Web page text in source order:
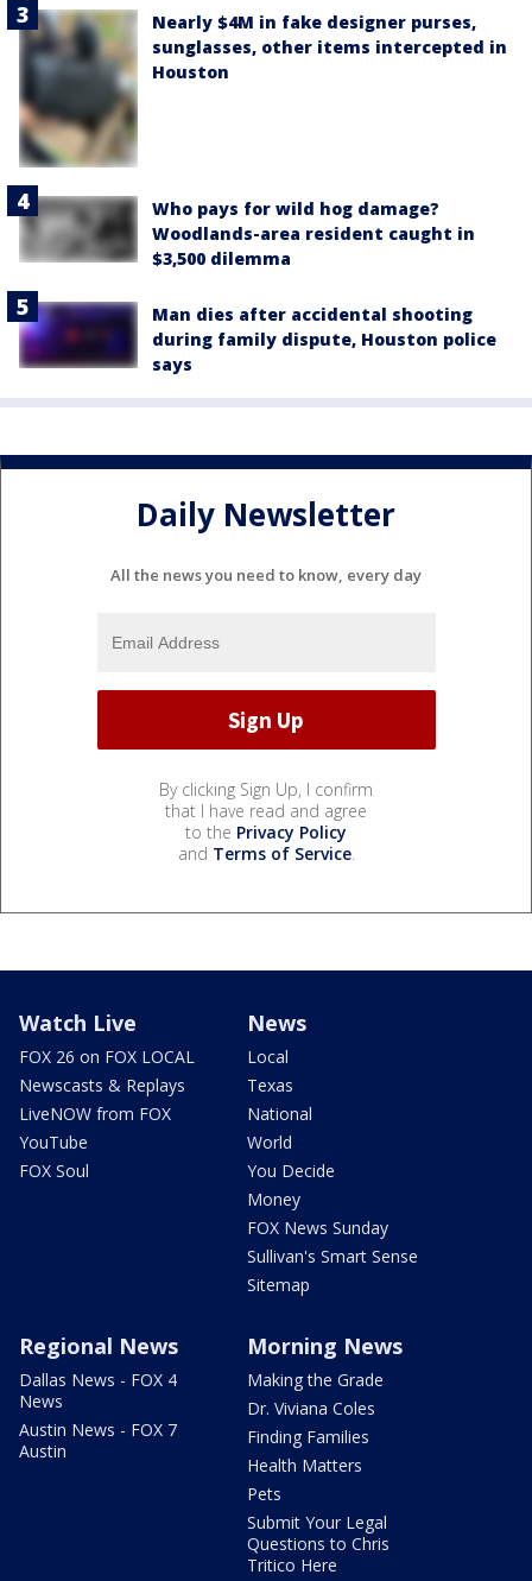
Nearly $4M in fake designer purses,
sunglasses, other items intercepted in
Houston
Who pays for wild hog damage?
Woodlands-area resident caught in
$3,500 dilemma
Man dies after accidental shooting
during family dispute, Houston police
says
Daily Newsletter
All the news you need to know, every day
By clicking Sign Up, I confirm
that I have read and agree
to the Privacy Policy
and Terms of Service.
Watch Live
FOX 26 on FOX LOCAL
Newscasts & Replays
LiveNOW from FOX
YouTube
FOX Soul
News
Local
Texas
National
World
You Decide
Money
FOX News Sunday
Sullivan's Smart Sense
Sitemap
Regional News
Dallas News - FOX 4
News
Austin News - FOX 7
Austin
Morning News
Making the Grade
Dr. Viviana Coles
Finding Families
Health Matters
Pets
Submit Your Legal
Questions to Chris
Tritico Here